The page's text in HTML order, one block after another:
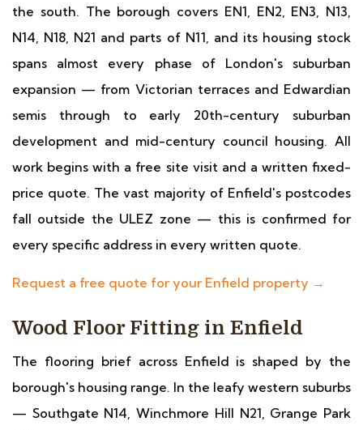
the south. The borough covers EN1, EN2, EN3, N13,
N14, N18, N21 and parts of N11, and its housing stock
spans almost every phase of London's suburban
expansion — from Victorian terraces and Edwardian
semis through to early 20th-century suburban
development and mid-century council housing. All
work begins with a free site visit and a written fixed-
price quote. The vast majority of Enfield's postcodes
fall outside the ULEZ zone — this is confirmed for
every specific address in every written quote.
Request a free quote for your Enfield property →
Wood Floor Fitting in Enfield
The flooring brief across Enfield is shaped by the
borough's housing range. In the leafy western suburbs
— Southgate N14, Winchmore Hill N21, Grange Park